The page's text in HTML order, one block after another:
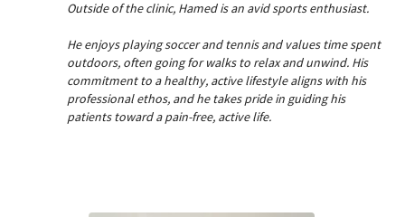
Outside of the clinic, Hamed is an avid sports enthusiast.
He enjoys playing soccer and tennis and values time spent
outdoors, often going for walks to relax and unwind. His
commitment to a healthy, active lifestyle aligns with his
professional ethos, and he takes pride in guiding his
patients toward a pain-free, active life.